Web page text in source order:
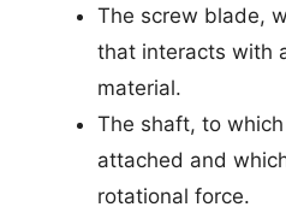
The screw blade,
that interacts with
material.
The shaft, to
attached and
rotational force.